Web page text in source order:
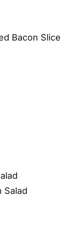
Bacon Slice
Salad